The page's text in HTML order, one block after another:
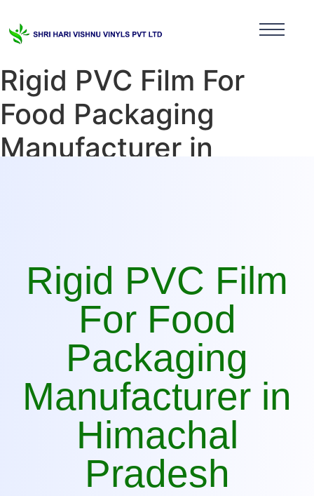
Rigid PVC Film For
Food Packaging
Manufacturer in
Rigid PVC Film
For Food
Packaging
Manufacturer in
Himachal
Pradesh